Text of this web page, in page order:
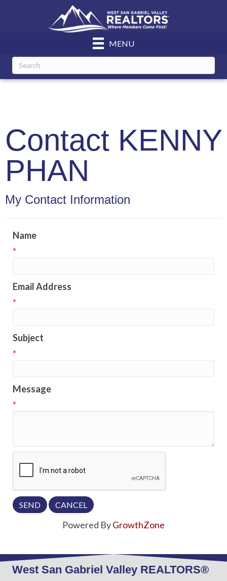
MENU
Contact KENNY
PHAN
My Contact Information
Name
*
Email Address
*
Subject
*
Message
*
Powered ByGrowthZone
West San Gabriel Valley REALTORS®